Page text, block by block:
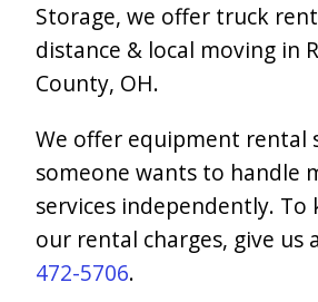
Storage, we offer truck
distance & local moving in
County, OH.
We offer equipment rental
someone wants to handle
services independently. To
our rental charges, give us
472-5706.